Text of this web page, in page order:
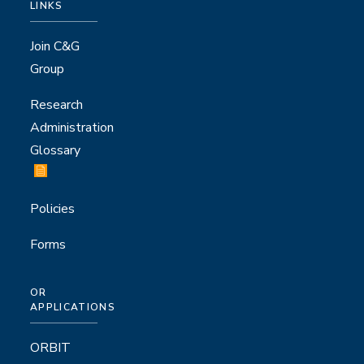
LINKS
Join C&G
Group
Research
Administration
Glossary
Policies
Forms
OR
APPLICATIONS
ORBIT